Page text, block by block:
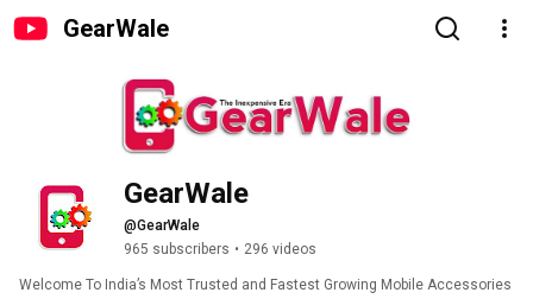
GearWale
GearWale
@GearWale
965 subscribers • 296 videos
Welcome To India’s Most Trusted and Fastest Growing Mobile Accessories